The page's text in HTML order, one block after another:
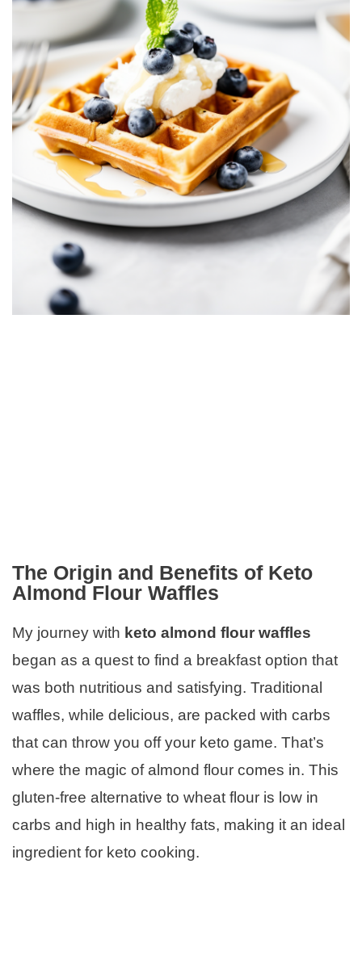
The Origin and Benefits of Keto
Almond Flour Waffles
My journey with keto almond flour waffles
began as a quest to find a breakfast option that
was both nutritious and satisfying. Traditional
waffles, while delicious, are packed with carbs
that can throw you off your keto game. That’s
where the magic of almond flour comes in. This
gluten-free alternative to wheat flour is low in
carbs and high in healthy fats, making it an ideal
ingredient for keto cooking.